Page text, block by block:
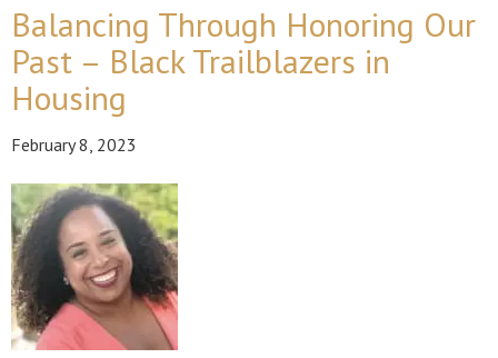
Balancing Through Honoring Our
Past – Black Trailblazers in
Housing
February 8, 2023